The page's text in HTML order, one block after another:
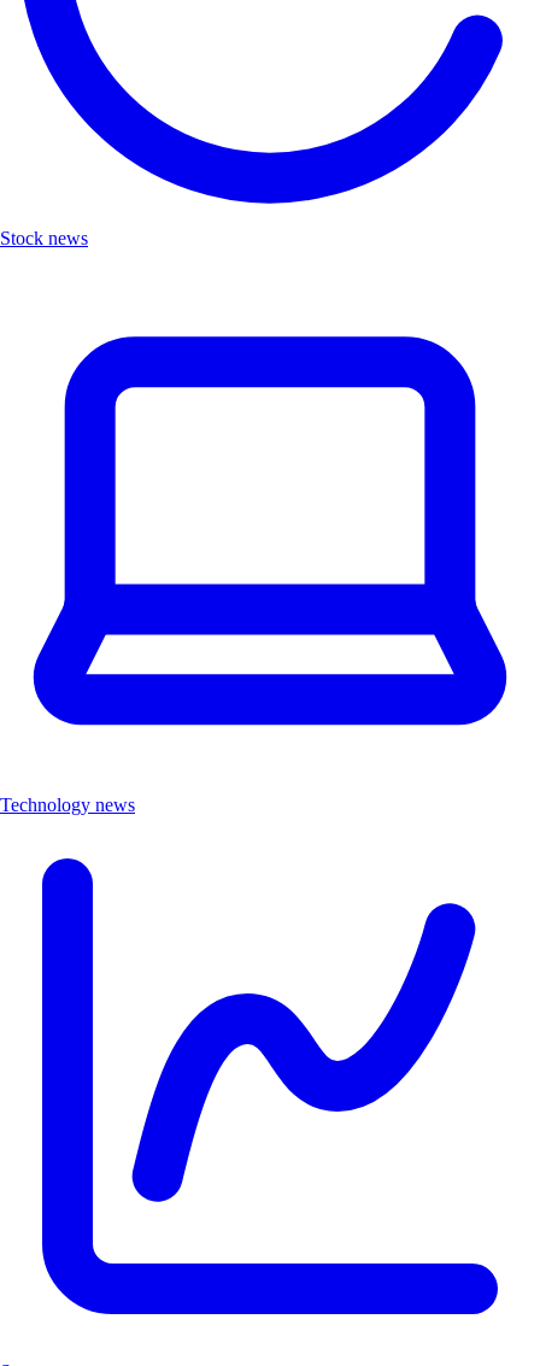
Stock news
Technology news